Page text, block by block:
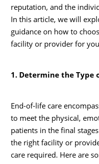
reputation, and the
In this article, we will
guidance on how to
facility or provider for
1. Determine the Type
End-of-life care
to meet the physical,
patients in the final
the right facility or
care required. Here are